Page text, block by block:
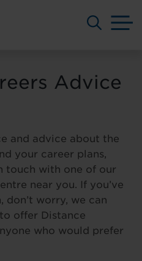
Advice
and advice about the
your career plans,
touch with one of our
near you. If you’ve
don’t worry, we can
offer Distance
who would prefer